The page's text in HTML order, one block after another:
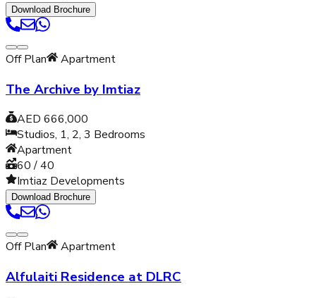
Download Brochure
Off Plan Apartment
The Archive by Imtiaz
AED 666,000
Studios, 1, 2, 3 Bedrooms
Apartment
60 / 40
Imtiaz Developments
Download Brochure
Off Plan Apartment
Alfulaiti Residence at DLRC